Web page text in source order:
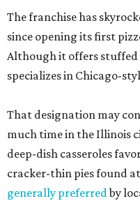
The franchise has
since opening its first
Although it offers
specializes in Chicago-
That designation may
much time in the Illinois
deep-dish casseroles
cracker-thin pies found
generally preferredby